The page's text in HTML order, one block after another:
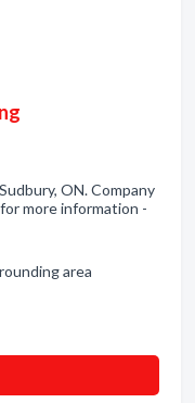
ON. Company
more information -
area